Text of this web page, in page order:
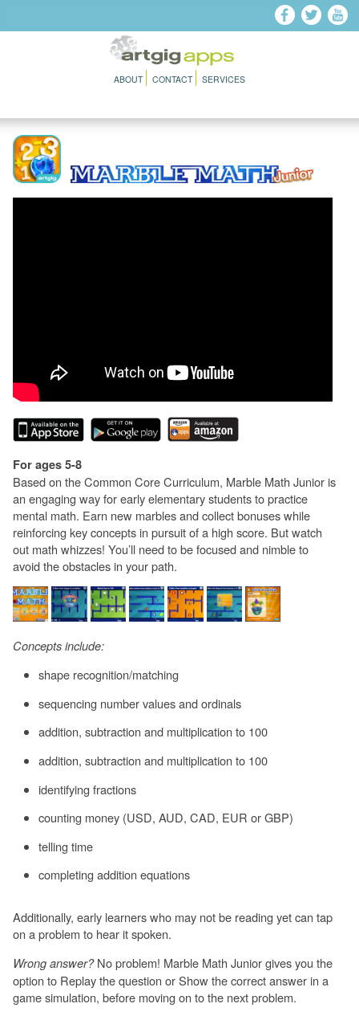
ABOUT CONTACT SERVICES
For ages 5-8
Based on the Common Core Curriculum, Marble Math Junior is
an engaging way for early elementary students to practice
mental math. Earn new marbles and collect bonuses while
reinforcing key concepts in pursuit of a high score. But watch
out math whizzes! You’ll need to be focused and nimble to
avoid the obstacles in your path.
Concepts include:
shape recognition/matching
sequencing number values and ordinals
addition, subtraction and multiplication to 100
addition, subtraction and multiplication to 100
identifying fractions
counting money (USD, AUD, CAD, EUR or GBP)
telling time
completing addition equations
Additionally, early learners who may not be reading yet can tap
on a problem to hear it spoken.
Wrong answer? No problem! Marble Math Junior gives you the
option to Replay the question or Show the correct answer in a
game simulation, before moving on to the next problem.